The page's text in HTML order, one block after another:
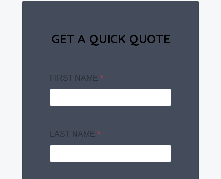
GET A QUICK QUOTE
FIRST NAME *
LAST NAME *